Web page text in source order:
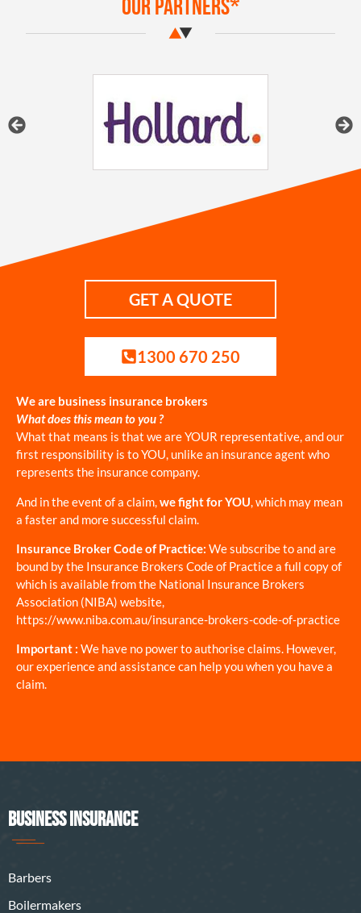
Our Partners*
GET A QUOTE
1300 670 250
We are business insurance brokers
What does this mean to you ?
What that means is that we are YOUR representative, and our
first responsibility is to YOU, unlike an insurance agent who
represents the insurance company.
And in the event of a claim,we fight for YOU, which may mean
a faster and more successful claim.
Insurance Broker Code of Practice: We subscribe to and are
bound by the Insurance Brokers Code of Practice a full copy of
which is available from the National Insurance Brokers
Association (NIBA) website,
https://www.niba.com.au/insurance-brokers-code-of-practice
Important : We have no power to authorise claims. However,
our experience and assistance can help you when you have a
claim.
BUSINESS INSURANCE
Barbers
Boilermakers